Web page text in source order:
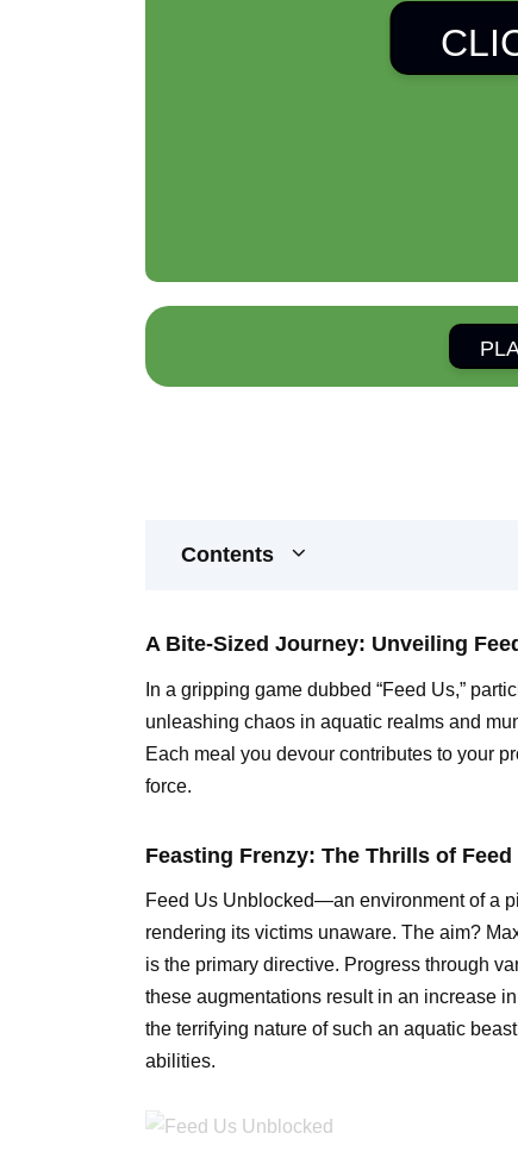
Contents
A Bite-Sized Journey: Unveiling
In a gripping game dubbed “Feed Us,”
unleashing chaos in aquatic realms and
Each meal you devour contributes to your
force.
Feasting Frenzy: The Thrills of Feed
Feed Us Unblocked—an environment of a
rendering its victims unaware. The aim?
is the primary directive. Progress through
these augmentations result in an increase
the terrifying nature of such an aquatic
abilities.